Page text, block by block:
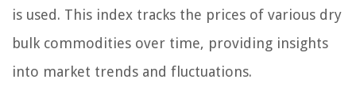
is used. This index tracks the prices of various dry
bulk commodities over time, providing insights
into market trends and fluctuations.